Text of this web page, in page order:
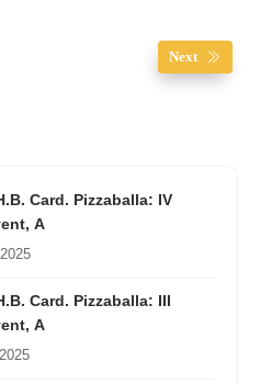
Next
Card. Pizzaballa: IV
A
Card. Pizzaballa: III
A